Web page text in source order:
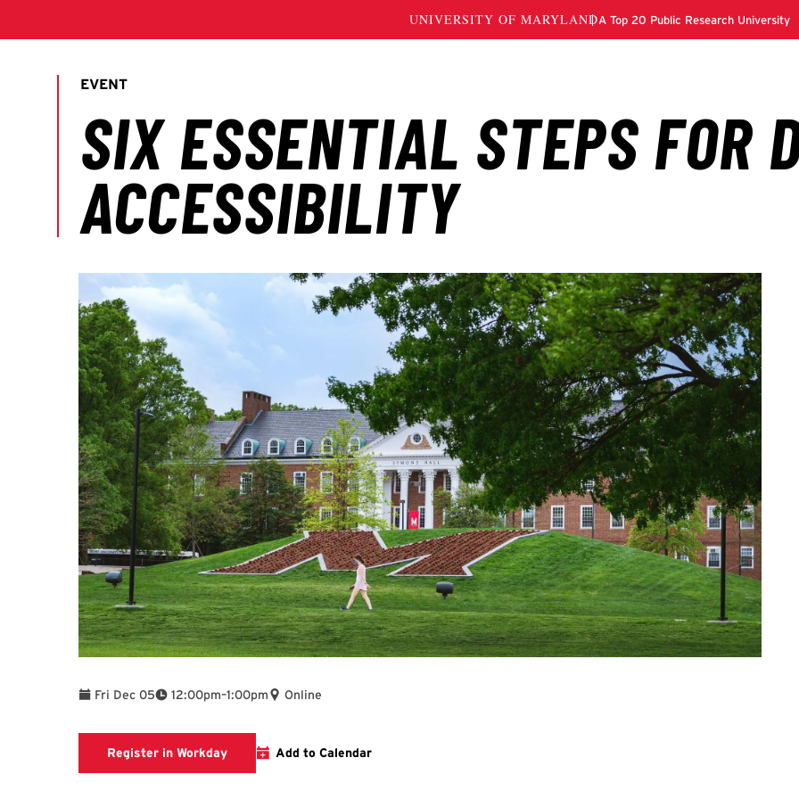
Fri Dec 05 12:00pm
To –1:00pm Online
Register in WorkdayRegister in Workday
Add to Calendar